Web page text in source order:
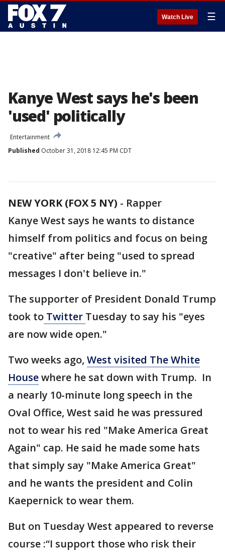
Watch Live ☰
Kanye West says he's been
'used' politically
Entertainment
Published October 31, 2018 12:45 PM CDT
NEW YORK (FOX 5 NY) - Rapper
Kanye West says he wants to distance
himself from politics and focus on being
"creative" after being "used to spread
messages I don't believe in."
The supporter of President Donald Trump
took to Twitter Tuesday to say his "eyes
are now wide open."
Two weeks ago, West visited The White
Housewhere he sat down with Trump. In
a nearly 10-minute long speech in the
Oval Office, West said he was pressured
not to wear his red "Make America Great
Again" cap. He said he made some hats
that simply say "Make America Great"
and he wants the president and Colin
Kaepernick to wear them.
But on Tuesday West appeared to reverse
course :“I support those who risk their